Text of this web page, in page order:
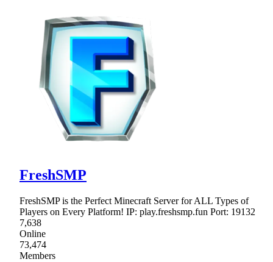
FreshSMP
FreshSMP is the Perfect Minecraft Server for ALL Types of
Players on Every Platform! IP: play.freshsmp.fun Port: 19132
7,638
Online
73,474
Members